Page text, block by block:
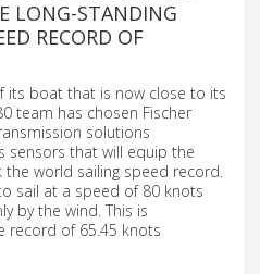
LONG-STANDING
RECORD OF
its boat that is now close to its
team has chosen Fischer
solutions
sensors that will equip the
world sailing speed record.
sail at a speed of 80 knots
by the wind. This is
record of 65.45 knots